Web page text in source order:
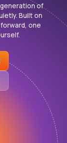
of
Built on
one